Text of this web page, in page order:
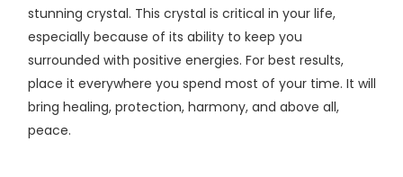
stunning crystal. This crystal is critical in your life,
especially because of its ability to keep you
surrounded with positive energies. For best results,
place it everywhere you spend most of your time. It will
bring healing, protection, harmony, and above all,
peace.